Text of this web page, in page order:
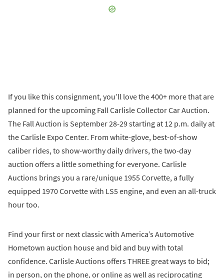
If you like this consignment, you’ll love the 400+ more that are
planned for the upcoming Fall Carlisle Collector Car Auction.
The Fall Auction is September 28-29 starting at 12 p.m. daily at
the Carlisle Expo Center. From white-glove, best-of-show
caliber rides, to show-worthy daily drivers, the two-day
auction offers a little something for everyone. Carlisle
Auctions brings you a rare/unique 1955 Corvette, a fully
equipped 1970 Corvette with LS5 engine, and even an all-truck
hour too.
Find your first or next classic with America’s Automotive
Hometown auction house and bid and buy with total
confidence. Carlisle Auctions offers THREE great ways to bid;
in person, on the phone, or online as well as reciprocating